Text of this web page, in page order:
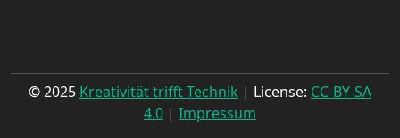
© 2025 Kreativität trifft Technik | License: CC-BY-SA
4.0 | Impressum